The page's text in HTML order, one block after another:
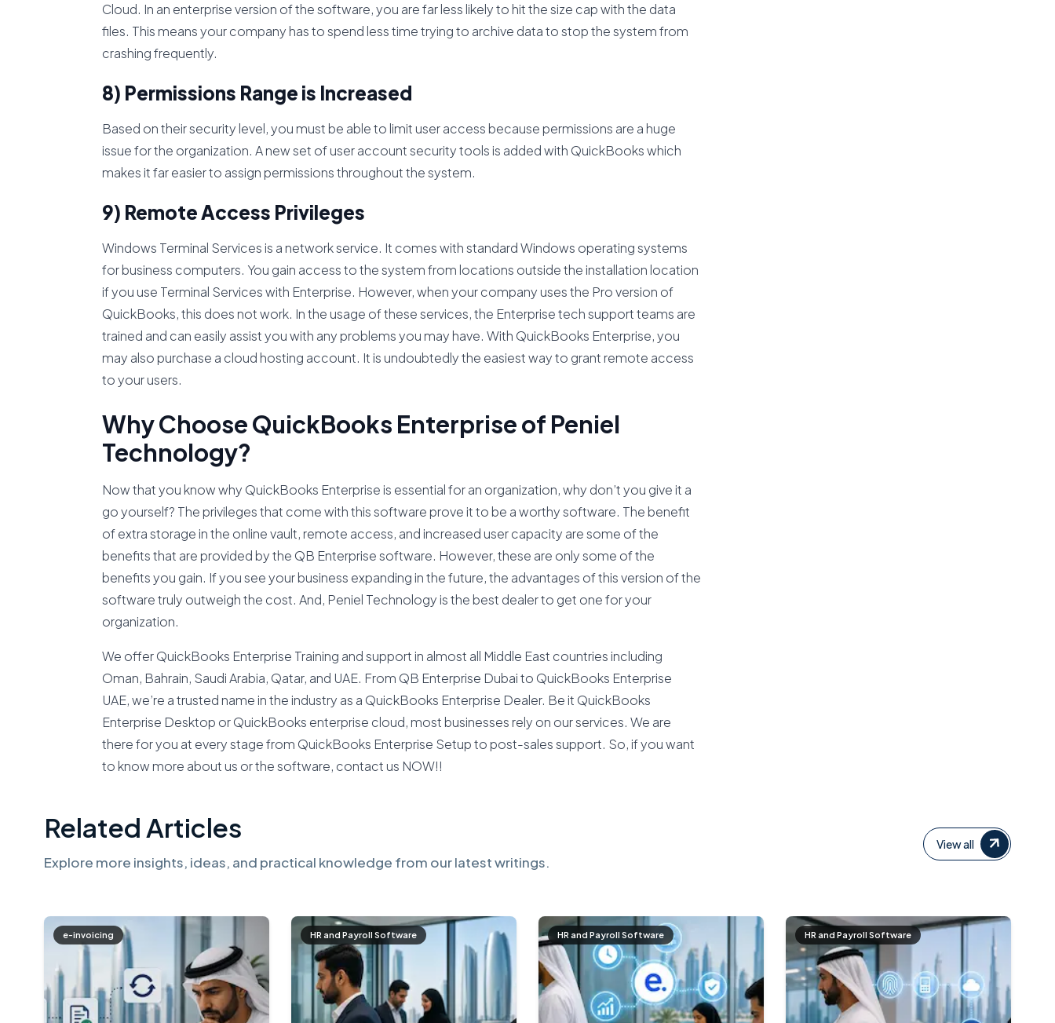
Cloud. In an enterprise version of the software, you are far less likely to hit the size cap with the data
files. This means your company has to spend less time trying to archive data to stop the system from
crashing frequently.
8) Permissions Range is Increased
Based on their security level, you must be able to limit user access because permissions are a huge
issue for the organization. A new set of user account security tools is added with QuickBooks which
makes it far easier to assign permissions throughout the system.
9) Remote Access Privileges
Windows Terminal Services is a network service. It comes with standard Windows operating systems
for business computers. You gain access to the system from locations outside the installation location
if you use Terminal Services with Enterprise. However, when your company uses the Pro version of
QuickBooks, this does not work. In the usage of these services, the Enterprise tech support teams are
trained and can easily assist you with any problems you may have. With QuickBooks Enterprise, you
may also purchase a cloud hosting account. It is undoubtedly the easiest way to grant remote access
to your users.
Why Choose QuickBooks Enterprise of Peniel
Technology?
Now that you know why QuickBooks Enterprise is essential for an organization, why don’t you give it a
go yourself? The privileges that come with this software prove it to be a worthy software. The benefit
of extra storage in the online vault, remote access, and increased user capacity are some of the
benefits that are provided by the QB Enterprise software. However, these are only some of the
benefits you gain. If you see your business expanding in the future, the advantages of this version of the
software truly outweigh the cost. And, Peniel Technology is the best dealer to get one for your
organization.
We offer QuickBooks Enterprise Training and support in almost all Middle East countries including
Oman, Bahrain, Saudi Arabia, Qatar, and UAE. From QB Enterprise Dubai to QuickBooks Enterprise
UAE, we’re a trusted name in the industry as a QuickBooks Enterprise Dealer. Be it QuickBooks
Enterprise Desktop or QuickBooks enterprise cloud, most businesses rely on our services. We are
there for you at every stage from QuickBooks Enterprise Setup to post-sales support. So, if you want
to know more about us or the software, contact us NOW!!
Related Articles
Explore more insights, ideas, and practical knowledge from our latest writings.
View all
e-invoicing HR and Payroll Software HR and Payroll Software HR and Payroll Software